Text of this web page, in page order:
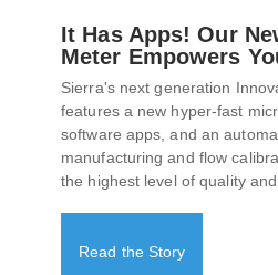
It Has Apps! Our
Meter Empowers
Sierra's next generation
features a new hyper-fast
software apps, and an
manufacturing and flow
the highest level of quality and
Read the Story